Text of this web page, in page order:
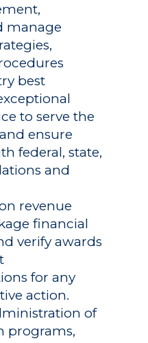
manage
best
to serve the
ensure
federal, state,
and
revenue
financial
verify awards
for any
action.
of
programs,